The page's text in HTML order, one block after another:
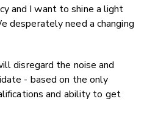
and I want to shine a light
desperately need a changing
disregard the noise and
- based on the only
and ability to get